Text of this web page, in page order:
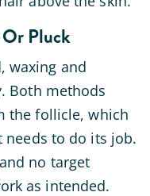
Pluck
waxing and
Both methods
the follicle, which
needs to do its job.
no target
as intended.